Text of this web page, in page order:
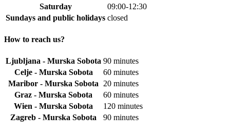
Saturday
09:00-12:30
Sundays and public holidays closed
How to reach us?
Ljubljana - Murska Sobota 90 minutes
Celje - Murska Sobota
60 minutes
Maribor - Murska Sobota
20 minutes
Graz - Murska Sobota
60 minutes
Wien - Murska Sobota
120 minutes
Zagreb - Murska Sobota
90 minutes